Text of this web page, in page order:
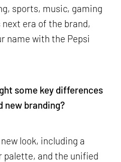
sports, music, gaming
era of the brand,
name with the Pepsi
some key differences
new branding?
look, including a
and the unified